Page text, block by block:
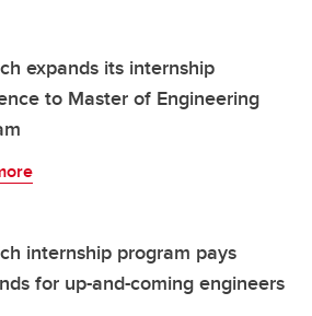
expands its internship
to Master of Engineering
internship program pays
for up-and-coming engineers